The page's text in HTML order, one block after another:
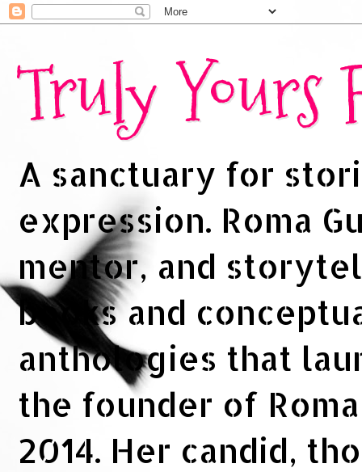
Truly Yours
A sanctuary for
expression. Roma
mentor, and
books and
anthologies that
the founder of
2014. Her candid,